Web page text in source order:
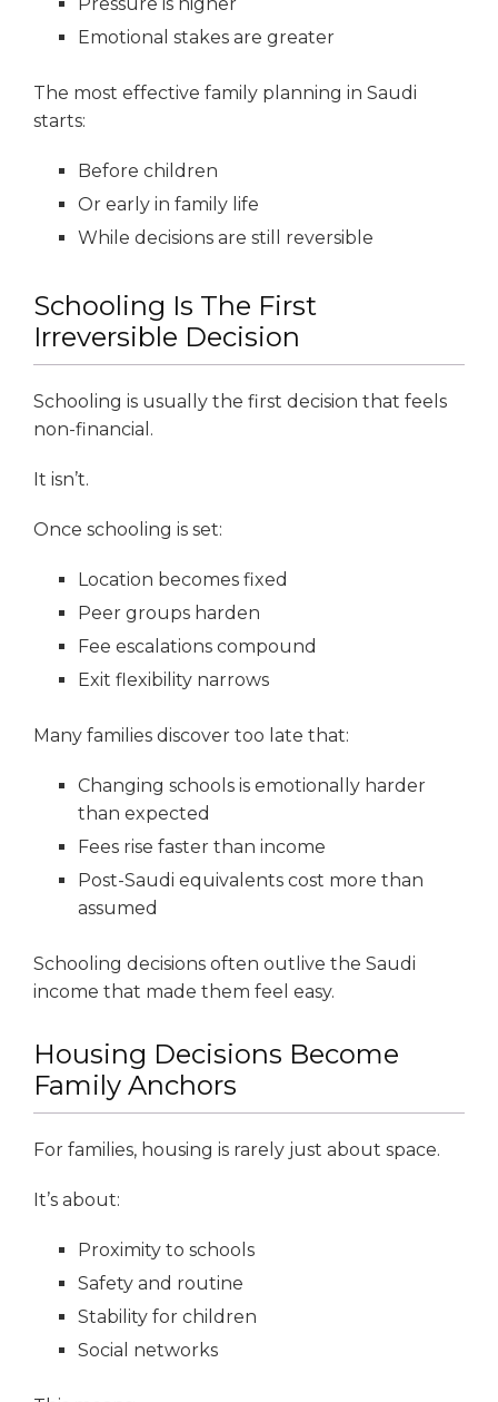
Emotional stakes are greater
The most effective family planning in Saudi
starts:
Before children
Or early in family life
While decisions are still reversible
Schooling Is The First
Irreversible Decision
Schooling is usually the first decision that feels
non-financial.
It isn’t.
Once schooling is set:
Location becomes fixed
Peer groups harden
Fee escalations compound
Exit flexibility narrows
Many families discover too late that:
Changing schools is emotionally harder
than expected
Fees rise faster than income
Post-Saudi equivalents cost more than
assumed
Schooling decisions often outlive the Saudi
income that made them feel easy.
Housing Decisions Become
Family Anchors
For families, housing is rarely just about space.
It’s about:
Proximity to schools
Safety and routine
Stability for children
Social networks